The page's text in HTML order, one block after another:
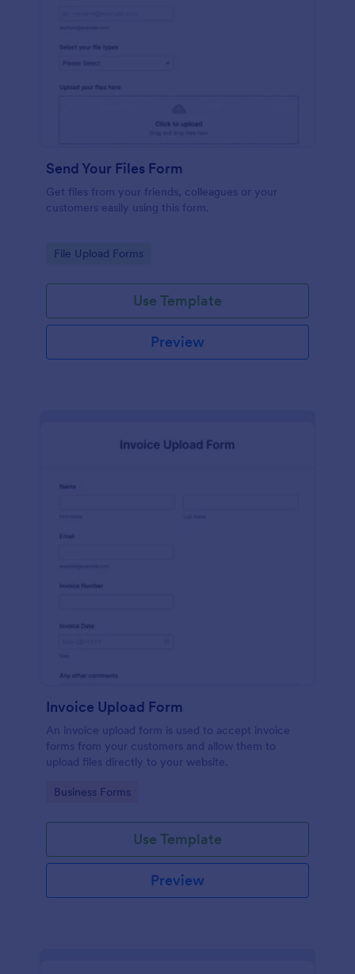
Send Your Files Form
Get files from your friends, colleagues or your
customers easily using this form.
Go to Category:
File Upload Forms
Use Template
Preview
Invoice Upload Form
An invoice upload form is used to accept invoice
forms from your customers and allow them to
upload files directly to your website.
Go to Category:
Business Forms
Use Template
Preview